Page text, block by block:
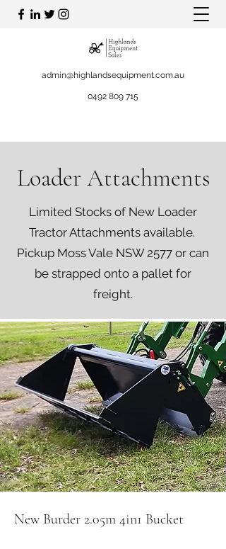
admin@highlandsequipment.com.au
0492 809 715
Loader Attachments
Limited Stocks of New Loader
Tractor Attachments available.
Pickup Moss Vale NSW 2577 or can
be strapped onto a pallet for
freight.
New Burder 2.05m 4in1 Bucket